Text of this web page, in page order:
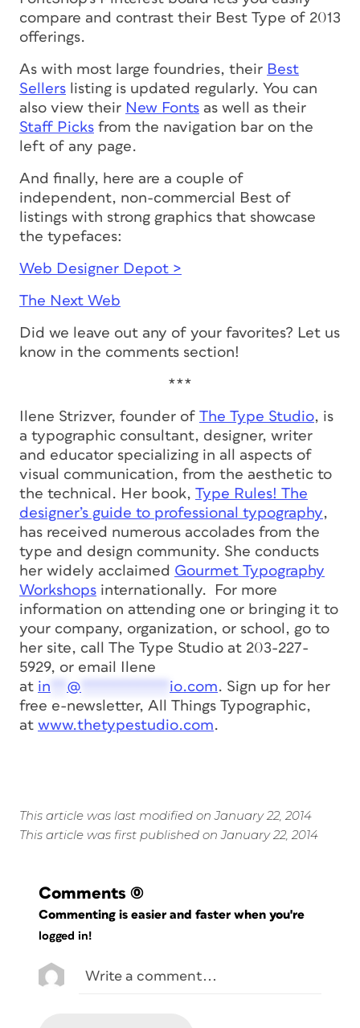
compare and contrast their Best Type of 2013
offerings.
As with most large foundries, their Best
Sellers listing is updated regularly. You can
also view their New Fonts as well as their
Staff Picks from the navigation bar on the
left of any page.
And finally, here are a couple of
independent, non-commercial
Best of
listings with strong graphics that showcase
the typefaces:
Web Designer Depot >
The Next Web
Did we leave out any of your favorites? Let us
know in the comments section!
***
Ilene Strizver, founder of The Type Studio, is
a typographic consultant, designer, writer
and educator specializing in all aspects of
visual communication, from the aesthetic to
the technical. Her book, Type Rules! The
designer’s guide to professional typography,
has received numerous accolades from the
type and design community. She conducts
her widely acclaimed Gourmet Typography
Workshops internationally. For more
information on attending one or bringing it to
your company, organization, or school, go to
her site, call The Type Studio at 203-227-
5929, or email Ilene
at in @ io.com. Sign up for her
free e-newsletter, All Things Typographic,
at www.thetypestudio.com.
This article was last modified on January 22, 2014
This article was first published on January 22, 2014
Comments (0)
Commenting is easier and faster when you're
logged in!